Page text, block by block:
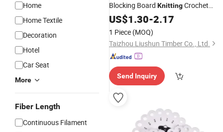
Home
Home Textile
Decoration
Hotel
Car Seat
More
Fiber Length
Continuous Filament
Blocking Board KnittingCrochet
Blocking Board Kit
US$1.30-2.17
1 Piece (MOQ)
Taizhou Liushun Timber Co., Ltd.
Send Inquiry